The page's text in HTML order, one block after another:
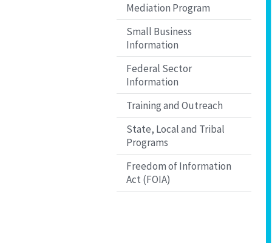
Mediation Program
Small Business
Information
Federal Sector
Information
Training and Outreach
State, Local and Tribal
Programs
Freedom of Information
Act (FOIA)